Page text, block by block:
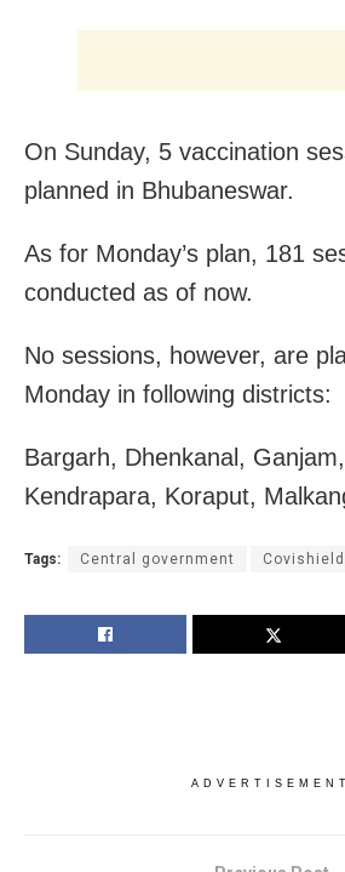
On Sunday, 5 vaccination
planned in Bhubaneswar.
As for Monday’s plan, 181
conducted as of now.
No sessions, however, are
Monday in following districts:
Bargarh, Dhenkanal,
Kendrapara, Koraput,
Tags: Central government Covishield
ADVERTISEMENT